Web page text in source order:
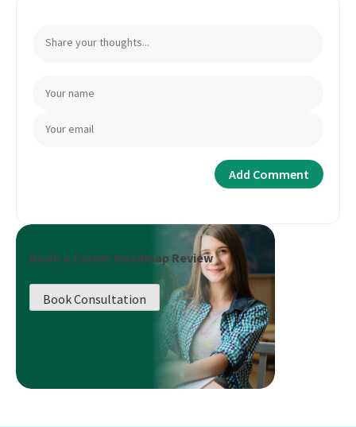
Book a Career Roadmap Review
Book Consultation